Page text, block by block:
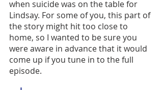
when suicide was on the table for
Lindsay. For some of you, this part of
the story might hit too close to
home, so I wanted to be sure you
were aware in advance that it would
come up if you tune in to the full
episode.